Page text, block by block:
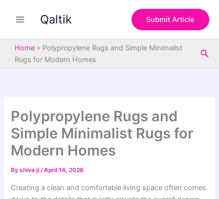
Qaltik Submit Article
Home » Polypropylene Rugs and Simple Minimalist
Rugs for Modern Homes
Polypropylene Rugs and
Simple Minimalist Rugs for
Modern Homes
Byshiva ji/April 14, 2026
Creating a clean and comfortable living space often comes